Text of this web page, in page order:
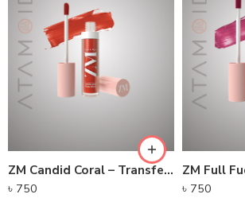
ZM Candid Coral – Transfer-proof Power Matte Lip Color
৳ 750
৳ 750